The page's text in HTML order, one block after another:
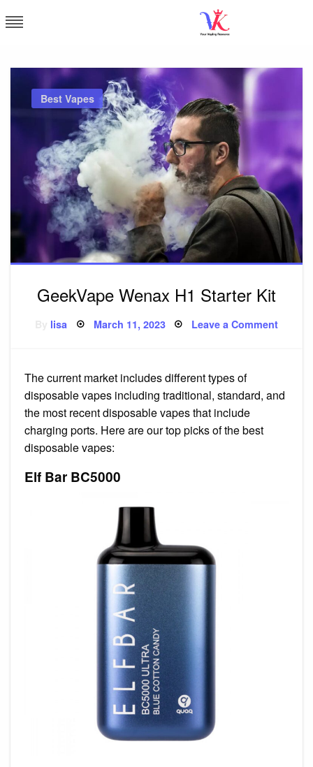
to
Best Vapes
GeekVape Wenax H1 Starter Kit
lisa Posted
on
March 11, 2023 Leave a Commenton
The current market includes different types of
disposable vapes including traditional, standard, and
the most recent disposable vapes that include
charging ports. Here are our top picks of the best
disposable vapes:
Elf Bar BC5000